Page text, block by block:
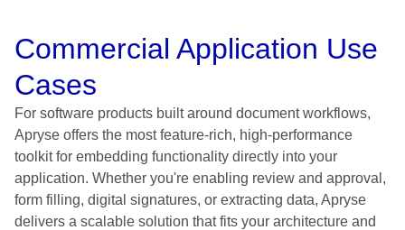
Commercial Application Use
Cases
For software products built around document workflows,
Apryse offers the most feature-rich, high-performance
toolkit for embedding functionality directly into your
application. Whether you're enabling review and approval,
form filling, digital signatures, or extracting data, Apryse
delivers a scalable solution that fits your architecture and